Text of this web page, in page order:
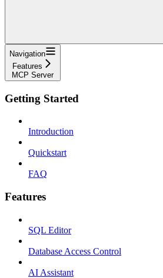
Navigation
Features
MCP Server
Getting Started
Introduction
Quickstart
FAQ
Features
SQL Editor
Database Access Control
AI Assistant